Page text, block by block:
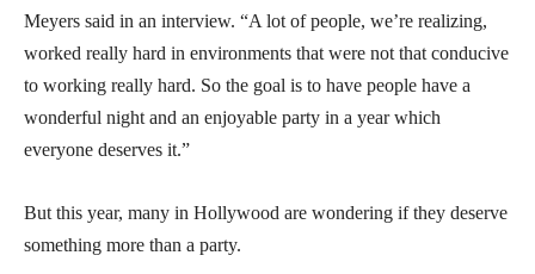
Meyers said in an interview. “A lot of people, we’re realizing,
worked really hard in environments that were not that conducive
to working really hard. So the goal is to have people have a
wonderful night and an enjoyable party in a year which
everyone deserves it.”
But this year, many in Hollywood are wondering if they deserve
something more than a party.